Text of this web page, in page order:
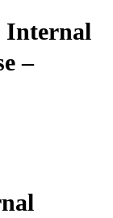
Internal
–